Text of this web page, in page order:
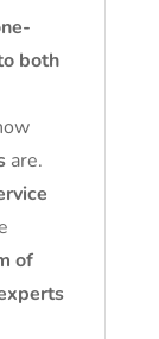
both
are.
of